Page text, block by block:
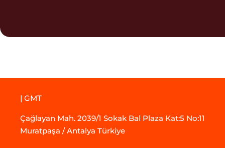
| GMT
Çağlayan Mah. 2039/1 Sokak Bal Plaza Kat:5 No:11
Muratpaşa / Antalya Türkiye